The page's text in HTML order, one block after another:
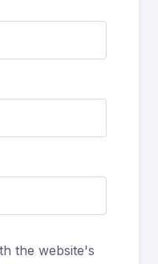
the website's